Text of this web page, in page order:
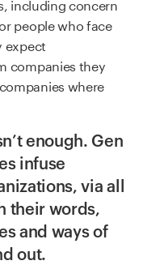
people who face
expect
companies they
where
enough. Gen
infuse
via all
their words,
and ways of
out.